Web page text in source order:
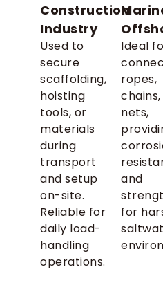
Construction
Industry
Used to
secure
scaffolding,
hoisting
tools, or
materials
during
transport
and setup
on-site.
Reliable for
daily load-
handling
operations.
Ideal
ropes,
nets,
and
for